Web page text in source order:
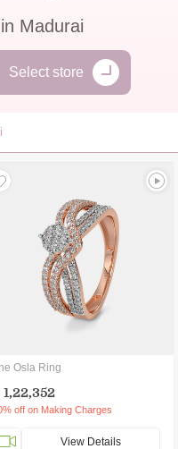
Madurai
Select store
Osla Ring
1,22,352
off on Making Charges
View Details